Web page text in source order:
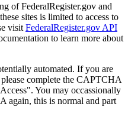
of FederalRegister.gov and
sites is limited to access to
visit FederalRegister.gov API
to learn more about
automated. If you are
complete the CAPTCHA
You may occassionally
again, this is normal and part